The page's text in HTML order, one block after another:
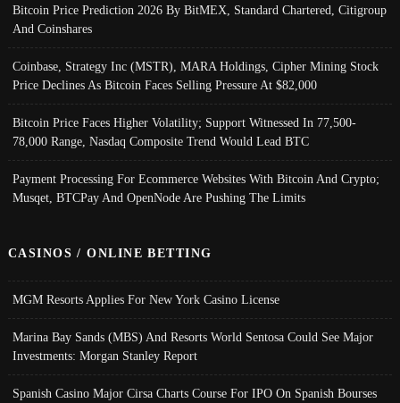
Bitcoin Price Prediction 2026 By BitMEX, Standard Chartered, Citigroup
And Coinshares
Coinbase, Strategy Inc (MSTR), MARA Holdings, Cipher Mining Stock
Price Declines As Bitcoin Faces Selling Pressure At $82,000
Bitcoin Price Faces Higher Volatility; Support Witnessed In 77,500-
78,000 Range, Nasdaq Composite Trend Would Lead BTC
Payment Processing For Ecommerce Websites With Bitcoin And Crypto;
Musqet, BTCPay And OpenNode Are Pushing The Limits
CASINOS / ONLINE BETTING
MGM Resorts Applies For New York Casino License
Marina Bay Sands (MBS) And Resorts World Sentosa Could See Major
Investments: Morgan Stanley Report
Spanish Casino Major Cirsa Charts Course For IPO On Spanish Bourses